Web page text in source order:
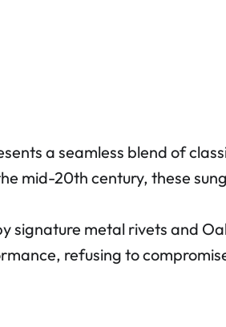
a seamless blend of
mid-20th century, these
metal rivets and
refusing to